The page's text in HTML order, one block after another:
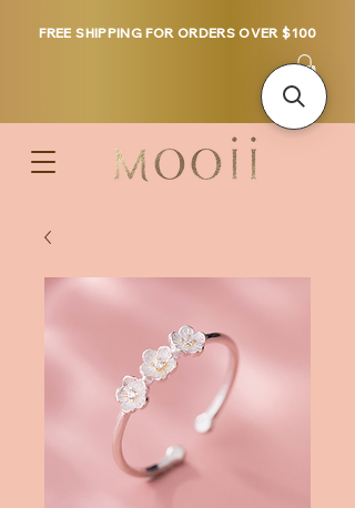
FREE SHIPPING FOR ORDERS OVER $100